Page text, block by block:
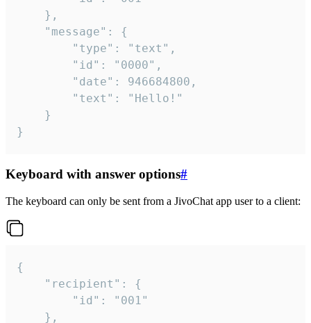
}
Keyboard with answer options#
The keyboard can only be sent from a JivoChat app user to a client:
{